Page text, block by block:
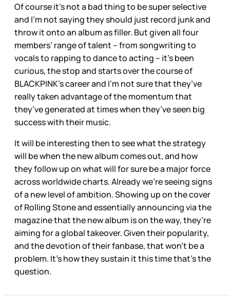
Of course it’s not a bad thing to be super selective
and I’m not saying they should just record junk and
throw it onto an album as filler. But given all four
members’ range of talent – from songwriting to
vocals to rapping to dance to acting – it’s been
curious, the stop and starts over the course of
BLACKPINK’s career and I’m not sure that they’ve
really taken advantage of the momentum that
they’ve generated at times when they’ve seen big
success with their music.
It will be interesting then to see what the strategy
will be when the new album comes out, and how
they follow up on what will for sure be a major force
across worldwide charts. Already we’re seeing signs
of a new level of ambition. Showing up on the cover
of Rolling Stone and essentially announcing via the
magazine that the new album is on the way, they’re
aiming for a global takeover. Given their popularity,
and the devotion of their fanbase, that won’t be a
problem. It’s how they sustain it this time that’s the
question.